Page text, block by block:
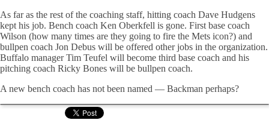
As far as the rest of the coaching staff, hitting coach Dave Hudgens
kept his job. Bench coach Ken Oberkfell is gone. First base coach
Wilson (how many times are they going to fire the Mets icon?) and
bullpen coach Jon Debus will be offered other jobs in the organization.
Buffalo manager Tim Teufel will become third base coach and his
pitching coach Ricky Bones will be bullpen coach.
A new bench coach has not been named — Backman perhaps?